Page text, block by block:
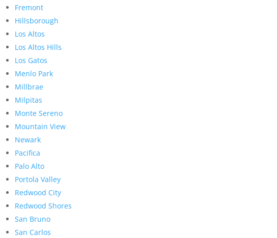
Fremont
Hillsborough
Los Altos
Los Altos Hills
Los Gatos
Menlo Park
Millbrae
Milpitas
Monte Sereno
Mountain View
Newark
Pacifica
Palo Alto
Portola Valley
Redwood City
Redwood Shores
San Bruno
San Carlos